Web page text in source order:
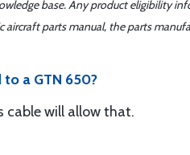
base. Any product eligibility
parts manual, the parts
a GTN 650?
cable will allow that.